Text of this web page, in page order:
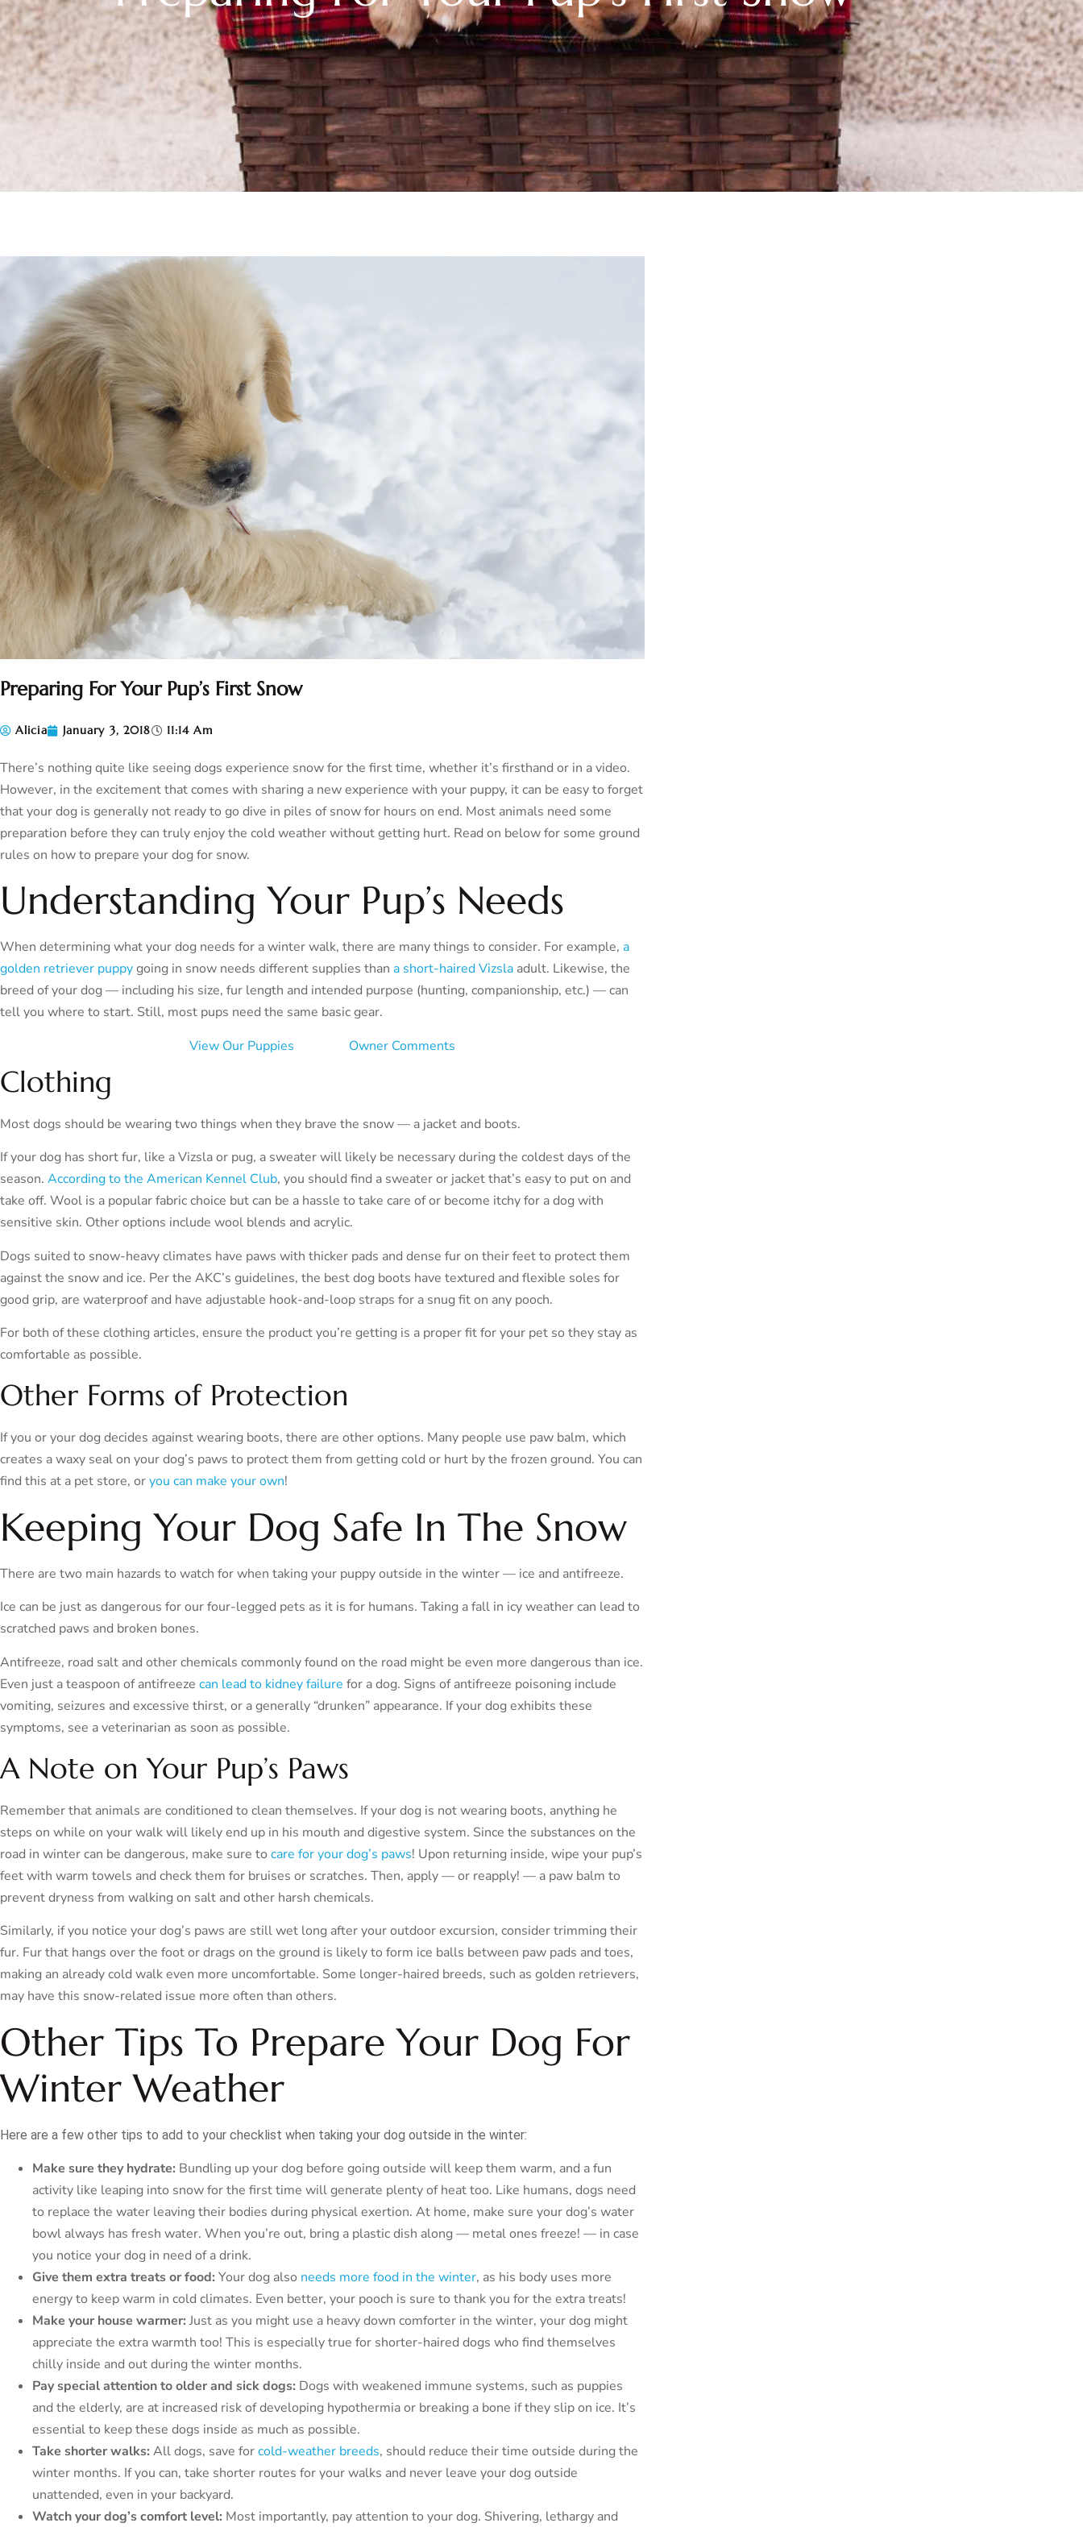
Preparing For Your Pup’s First Snow
Alicia January 3, 2018 11:14 Am
There’s nothing quite like seeing dogs experience snow for the first time, whether it’s firsthand or in a video.
However, in the excitement that comes with sharing a new experience with your puppy, it can be easy to forget
that your dog is generally not ready to go dive in piles of snow for hours on end. Most animals need some
preparation before they can truly enjoy the cold weather without getting hurt. Read on below for some ground
rules on how to prepare your dog for snow.
Understanding Your Pup’s Needs
When determining what your dog needs for a winter walk, there are many things to consider. For example, a
golden retriever puppygoing in snow needs different supplies than a short-haired Vizsla adult. Likewise, the
breed of your dog — including his size, fur length and intended purpose (hunting, companionship, etc.) — can
tell you where to start. Still, most pups need the same basic gear.
View Our Puppies
Owner Comments
Clothing
Most dogs should be wearing two things when they brave the snow — a jacket and boots.
If your dog has short fur, like a Vizsla or pug, a sweater will likely be necessary during the coldest days of the
season. According to the American Kennel Club, you should find a sweater or jacket that’s easy to put on and
take off. Wool is a popular fabric choice but can be a hassle to take care of or become itchy for a dog with
sensitive skin. Other options include wool blends and acrylic.
Dogs suited to snow-heavy climates have paws with thicker pads and dense fur on their feet to protect them
against the snow and ice. Per the AKC’s guidelines, the best dog boots have textured and flexible soles for
good grip, are waterproof and have adjustable hook-and-loop straps for a snug fit on any pooch.
For both of these clothing articles, ensure the product you’re getting is a proper fit for your pet so they stay as
comfortable as possible.
Other Forms of Protection
If you or your dog decides against wearing boots, there are other options. Many people use paw balm, which
creates a waxy seal on your dog’s paws to protect them from getting cold or hurt by the frozen ground. You can
find this at a pet store, oryou can make your own!
Keeping Your Dog Safe In The Snow
There are two main hazards to watch for when taking your puppy outside in the winter — ice and antifreeze.
Ice can be just as dangerous for our four-legged pets as it is for humans. Taking a fall in icy weather can lead to
scratched paws and broken bones.
Antifreeze, road salt and other chemicals commonly found on the road might be even more dangerous than ice.
Even just a teaspoon of antifreeze can lead to kidney failure for a dog. Signs of antifreeze poisoning include
vomiting, seizures and excessive thirst, or a generally “drunken” appearance. If your dog exhibits these
symptoms, see a veterinarian as soon as possible.
A Note on Your Pup’s Paws
Remember that animals are conditioned to clean themselves. If your dog is not wearing boots, anything he
steps on while on your walk will likely end up in his mouth and digestive system. Since the substances on the
road in winter can be dangerous, make sure to care for your dog’s paws! Upon returning inside, wipe your pup’s
feet with warm towels and check them for bruises or scratches. Then, apply — or reapply! — a paw balm to
prevent dryness from walking on salt and other harsh chemicals.
Similarly, if you notice your dog’s paws are still wet long after your outdoor excursion, consider trimming their
fur. Fur that hangs over the foot or drags on the ground is likely to form ice balls between paw pads and toes,
making an already cold walk even more uncomfortable. Some longer-haired breeds, such as golden retrievers,
may have this snow-related issue more often than others.
Other Tips To Prepare Your Dog For
Winter Weather
Here are a few other tips to add to your checklist when taking your dog outside in the winter:
Make sure they hydrate: Bundling up your dog before going outside will keep them warm, and a fun
activity like leaping into snow for the first time will generate plenty of heat too. Like humans, dogs need
to replace the water leaving their bodies during physical exertion. At home, make sure your dog’s water
bowl always has fresh water. When you’re out, bring a plastic dish along — metal ones freeze! — in case
you notice your dog in need of a drink.
Give them extra treats or food: Your dog also needs more food in the winter, as his body uses more
energy to keep warm in cold climates. Even better, your pooch is sure to thank you for the extra treats!
Make your house warmer: Just as you might use a heavy down comforter in the winter, your dog might
appreciate the extra warmth too! This is especially true for shorter-haired dogs who find themselves
chilly inside and out during the winter months.
Pay special attention to older and sick dogs: Dogs with weakened immune systems, such as puppies
and the elderly, are at increased risk of developing hypothermia or breaking a bone if they slip on ice. It’s
essential to keep these dogs inside as much as possible.
Take shorter walks: All dogs, save forcold-weather breeds, should reduce their time outside during the
winter months. If you can, take shorter routes for your walks and never leave your dog outside
unattended, even in your backyard.
Watch your dog’s comfort level: Most importantly, pay attention to your dog. Shivering, lethargy and